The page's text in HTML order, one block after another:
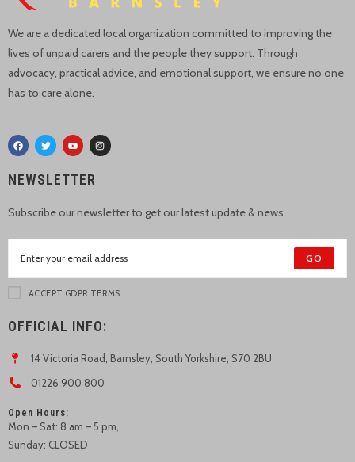
We are a dedicated local organization committed to improving the
lives of unpaid carers and the people they support. Through
advocacy, practical advice, and emotional support, we ensure no one
has to care alone.
NEWSLETTER
Subscribe our newsletter to get our latest update & news
GO
ACCEPT GDPR TERMS
OFFICIAL INFO:
14 Victoria Road, Barnsley, South Yorkshire, S70 2BU
01226 900 800
Open Hours:
Mon – Sat: 8 am – 5 pm,
Sunday: CLOSED